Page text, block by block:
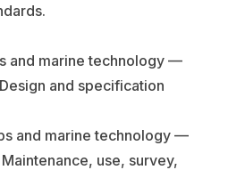
and marine technology —
and specification
and marine technology —
use, survey,